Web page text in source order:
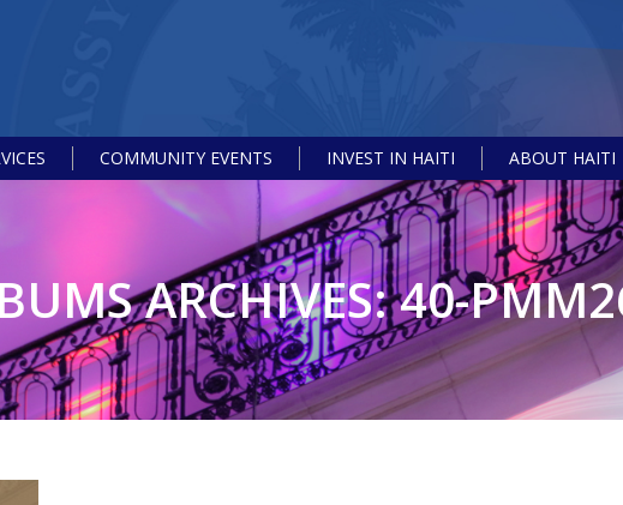
COMMUNITY EVENTS INVEST IN HAITI ABOUT HAITI
ARCHIVES:40-